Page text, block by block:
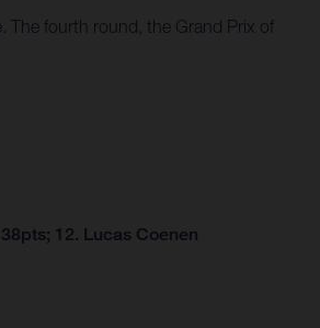
The fourth round, the Grand Prix of
12. Lucas Coenen